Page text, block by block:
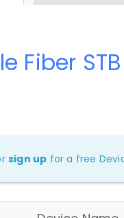
Fiber STB
sign up for a free